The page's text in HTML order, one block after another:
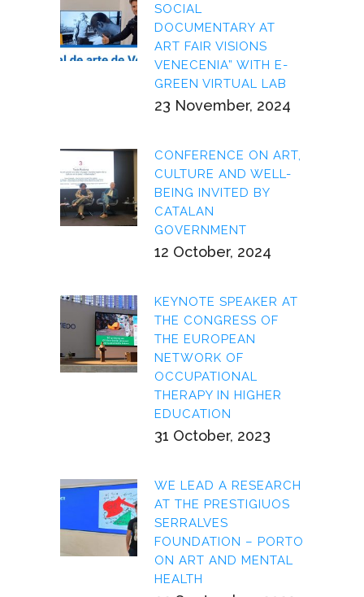
SOCIAL
DOCUMENTARY AT
ART FAIR VISIONS
VENECENIA” WITH E-
GREEN VIRTUAL LAB
23 November, 2024
CONFERENCE ON ART,
CULTURE AND WELL-
BEING INVITED BY
CATALAN
GOVERNMENT
12 October, 2024
KEYNOTE SPEAKER AT
THE CONGRESS OF
THE EUROPEAN
NETWORK OF
OCCUPATIONAL
THERAPY IN HIGHER
EDUCATION
31 October, 2023
WE LEAD A RESEARCH
AT THE PRESTIGIUOS
SERRALVES
FOUNDATION – PORTO
ON ART AND MENTAL
HEALTH